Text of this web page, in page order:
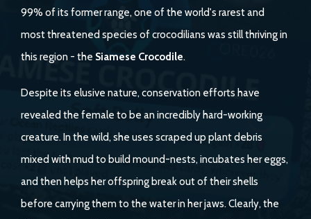
99% of its former range, one of the world's rarest and
most threatened species of crocodilians was still thriving in
this region - the Siamese Crocodile.
Despite its elusive nature, conservation efforts have
revealed the female to be an incredibly hard-working
creature. In the wild, she uses scraped up plant debris
mixed with mud to build mound-nests, incubates her eggs,
and then helps her offspring break out of their shells
before carrying them to the water in her jaws. Clearly, the